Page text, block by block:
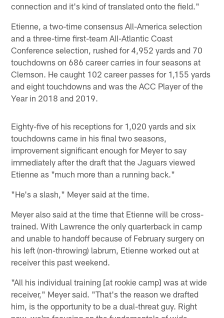
connection and it's kind of translated onto the field."
Etienne, a two-time consensus All-America selection
and a three-time first-team All-Atlantic Coast
Conference selection, rushed for 4,952 yards and 70
touchdowns on 686 career carries in four seasons at
Clemson. He caught 102 career passes for 1,155 yards
and eight touchdowns and was the ACC Player of the
Year in 2018 and 2019.
Eighty-five of his receptions for 1,020 yards and six
touchdowns came in his final two seasons,
improvement significant enough for Meyer to say
immediately after the draft that the Jaguars viewed
Etienne as "much more than a running back."
"He's a slash," Meyer said at the time.
Meyer also said at the time that Etienne will be cross-
trained. With Lawrence the only quarterback in camp
and unable to handoff because of February surgery on
his left (non-throwing) labrum, Etienne worked out at
receiver this past weekend.
"All his individual training [at rookie camp] was at wide
receiver," Meyer said. "That's the reason we drafted
him, is the opportunity to be a dual-threat guy. Right